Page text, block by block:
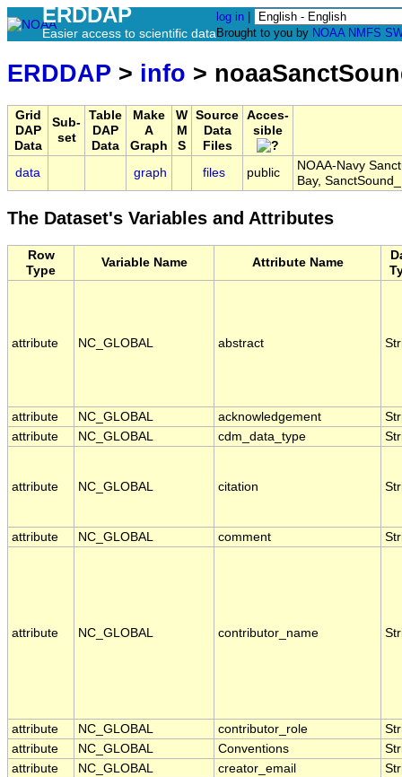
ERDDAP
Easier access to scientific data
log in
Brought to you by NOAA NMFS
ERDDAP > info >
Grid
DAP
Data
Sub-
set
Table
DAP
Data
Make
A
Graph
W
M
S
Source
Data
Files
Acces-
sible
data graph files public
NOAA-Navy
Bay,
The Dataset's Variables and Attributes
Row
Type
Variable Name Attribute Name
attribute NC_GLOBAL abstract
attribute NC_GLOBAL acknowledgement
attribute
NC_GLOBAL cdm_data_type
attribute NC_GLOBAL citation
attribute NC_GLOBAL comment
attribute NC_GLOBAL contributor_name
attribute NC_GLOBAL contributor_role
attribute
NC_GLOBAL Conventions
attribute
NC_GLOBAL creator_email